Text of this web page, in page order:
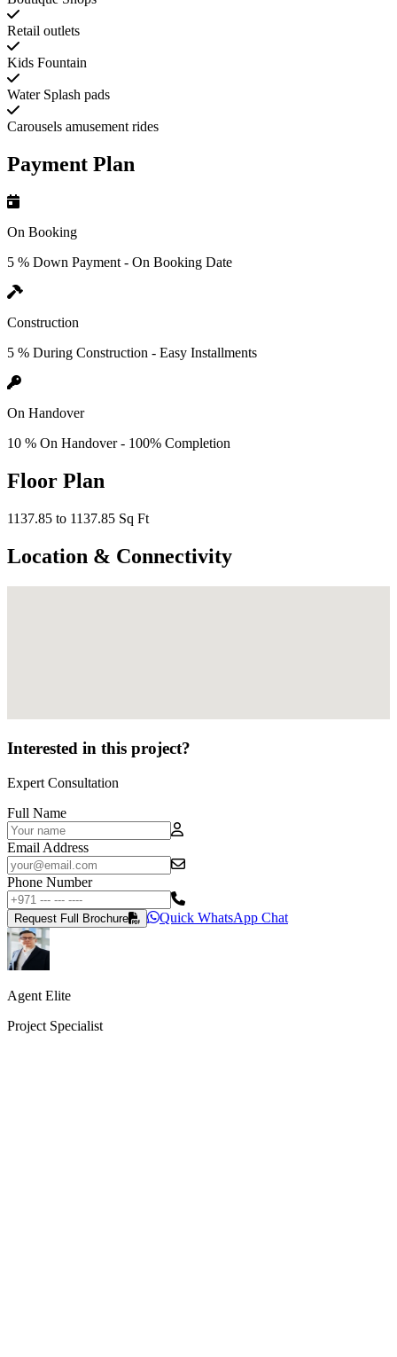
Retail outlets
Kids Fountain
Water Splash pads
Carousels amusement rides
Payment Plan
On Booking
5 % Down Payment - On Booking Date
Construction
5 % During Construction - Easy Installments
On Handover
10 % On Handover - 100% Completion
Floor Plan
1137.85 to 1137.85 Sq Ft
Location & Connectivity
Interested in this project?
Expert Consultation
Full Name
Email Address
Phone Number
Request Full Brochure Quick WhatsApp Chat
Agent Elite
Project Specialist